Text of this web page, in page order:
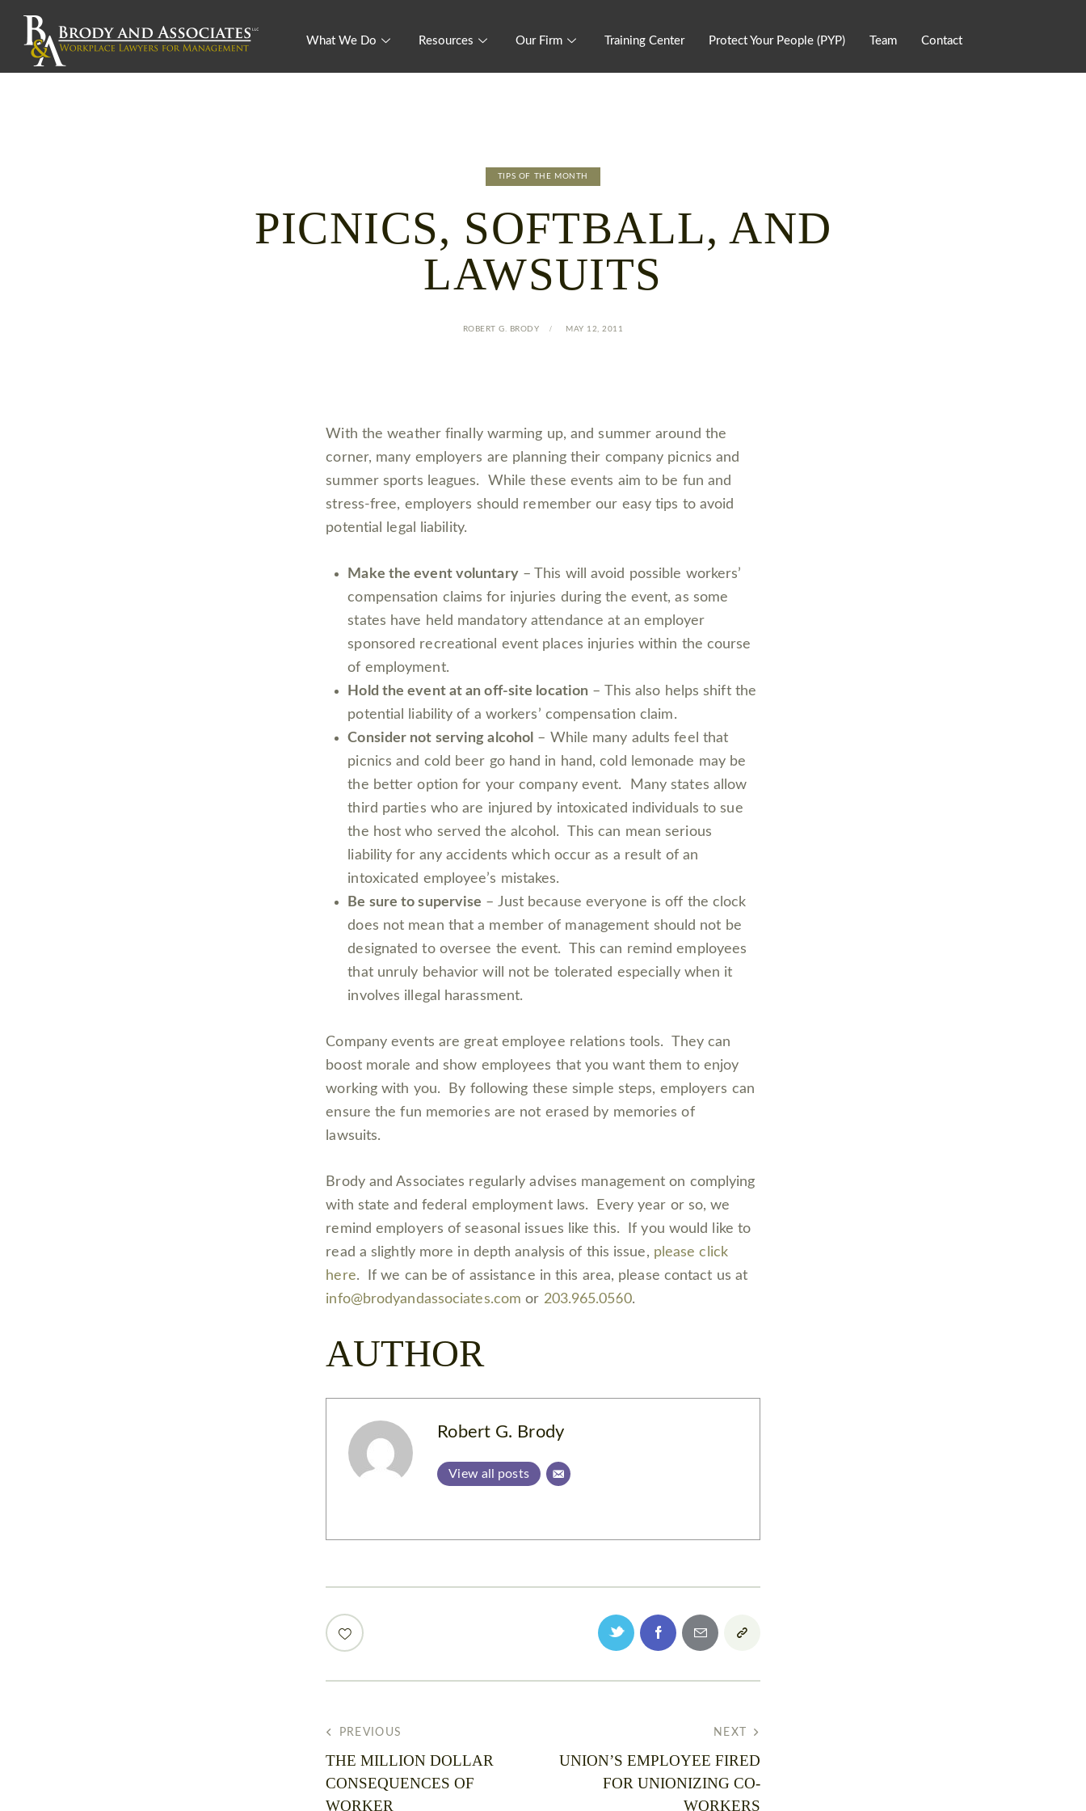
What We Do Resources Our Firm Training Center Protect Your People (PYP) Team Contact
TIPS OF THE MONTH
PICNICS, SOFTBALL, AND
LAWSUITS
ROBERT G. BRODY MAY 12, 2011
With the weather finally warming up, and summer around the
corner, many employers are planning their company picnics and
summer sports leagues. While these events aim to be fun and
stress-free, employers should remember our easy tips to avoid
potential legal liability.
Make the event voluntary– This will avoid possible workers’
compensation claims for injuries during the event, as some
states have held mandatory attendance at an employer
sponsored recreational event places injuries within the course
of employment.
Hold the event at an off-site location – This also helps shift the
potential liability of a workers’ compensation claim.
Consider not serving alcohol – While many adults feel that
picnics and cold beer go hand in hand, cold lemonade may be
the better option for your company event. Many states allow
third parties who are injured by intoxicated individuals to sue
the host who served the alcohol. This can mean serious
liability for any accidents which occur as a result of an
intoxicated employee’s mistakes.
Be sure to supervise – Just because everyone is off the clock
does not mean that a member of management should not be
designated to oversee the event. This can remind employees
that unruly behavior will not be tolerated especially when it
involves illegal harassment.
Company events are great employee relations tools. They can
boost morale and show employees that you want them to enjoy
working with you. By following these simple steps, employers can
ensure the fun memories are not erased by memories of
lawsuits.
Brody and Associates regularly advises management on complying
with state and federal employment laws. Every year or so, we
remind employers of seasonal issues like this. If you would like to
read a slightly more in depth analysis of this issue, please click
here. If we can be of assistance in this area, please contact us at
info@brodyandassociates.com or 203.965.0560.
AUTHOR
Robert G. Brody
View all posts
PREVIOUS
THE MILLION DOLLAR
CONSEQUENCES OF
WORKER
NEXT
UNION’S EMPLOYEE FIRED
FOR UNIONIZING CO-
WORKERS